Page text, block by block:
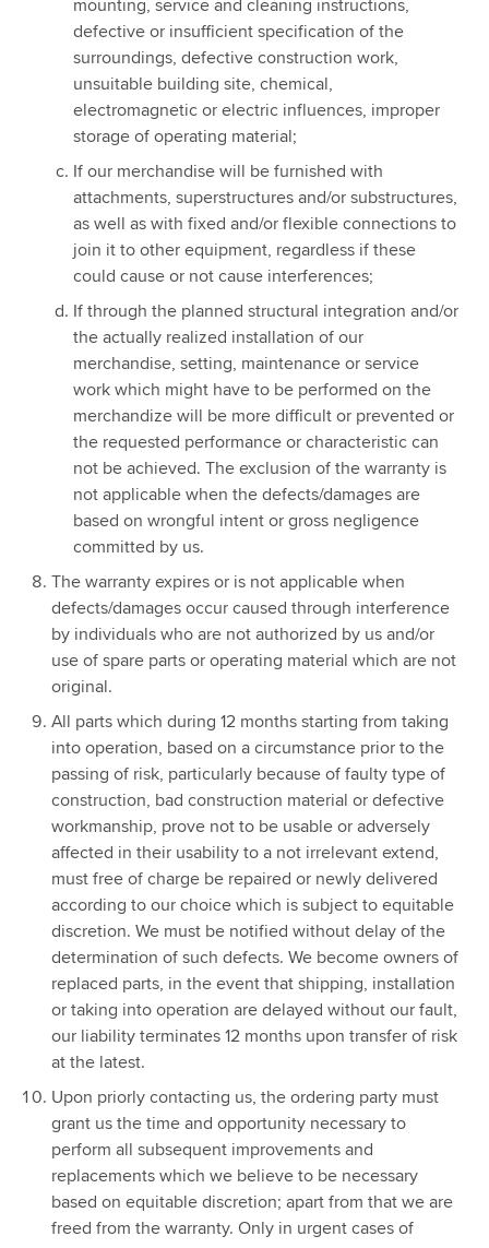
mounting, service and cleaning instructions,
defective or insufficient specification of the
surroundings, defective construction work,
unsuitable building site, chemical,
electromagnetic or electric influences, improper
storage of operating material;
If our merchandise will be furnished with
attachments, superstructures and/or substructures,
as well as with fixed and/or flexible connections to
join it to other equipment, regardless if these
could cause or not cause interferences;
If through the planned structural integration and/or
the actually realized installation of our
merchandise, setting, maintenance or service
work which might have to be performed on the
merchandize will be more difficult or prevented or
the requested performance or characteristic can
not be achieved. The exclusion of the warranty is
not applicable when the defects/damages are
based on wrongful intent or gross negligence
committed by us.
The warranty expires or is not applicable when
defects/damages occur caused through interference
by individuals who are not authorized by us and/or
use of spare parts or operating material which are not
original.
All parts which during 12 months starting from taking
into operation, based on a circumstance prior to the
passing of risk, particularly because of faulty type of
construction, bad construction material or defective
workmanship, prove not to be usable or adversely
affected in their usability to a not irrelevant extend,
must free of charge be repaired or newly delivered
according to our choice which is subject to equitable
discretion. We must be notified without delay of the
determination of such defects. We become owners of
replaced parts, in the event that shipping, installation
or taking into operation are delayed without our fault,
our liability terminates 12 months upon transfer of risk
at the latest.
Upon priorly contacting us, the ordering party must
grant us the time and opportunity necessary to
perform all subsequent improvements and
replacements which we believe to be necessary
based on equitable discretion; apart from that we are
freed from the warranty. Only in urgent cases of